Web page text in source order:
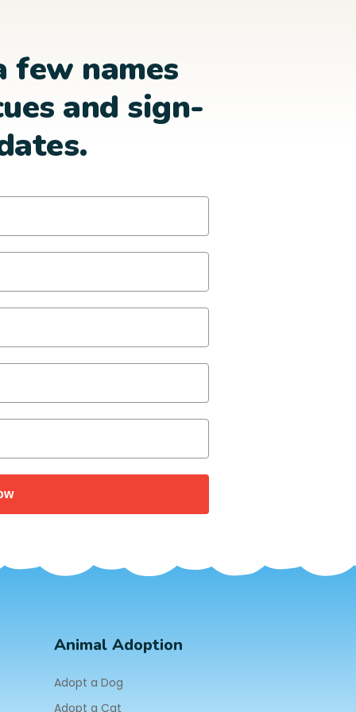
few names
and sign-
Animal Adoption
Adopt a Dog
Adopt a Cat